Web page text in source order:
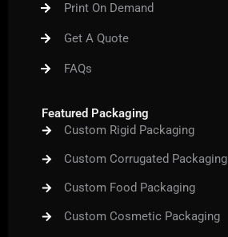
o r
Print On Demand
Get A Quote
FAQs
Featured Packaging
Custom Rigid Packaging
Custom Corrugated Packaging
Custom Food Packaging
Custom Cosmetic Packaging